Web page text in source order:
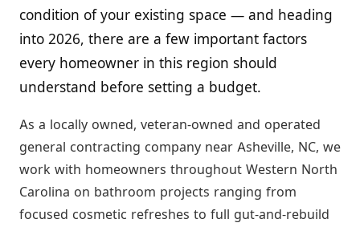
condition of your existing space — and heading
into 2026, there are a few important factors
every homeowner in this region should
understand before setting a budget.
As a locally owned, veteran-owned and operated
general contracting company near Asheville, NC, we
work with homeowners throughout Western North
Carolina on bathroom projects ranging from
focused cosmetic refreshes to full gut-and-rebuild